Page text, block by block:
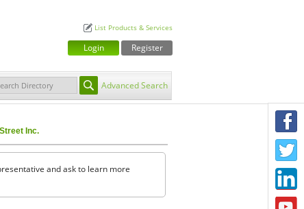
List Products & Services
Login Register
Advanced Search
Inc.
and ask to learn more